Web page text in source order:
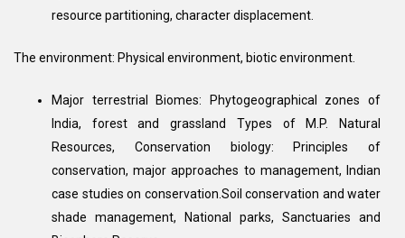
resource partitioning, character displacement.
The environment: Physical environment, biotic environment.
Major terrestrial Biomes: Phytogeographical zones of
India, forest and grassland Types of M.P. Natural
Resources, Conservation biology: Principles of
conservation, major approaches to management, Indian
case studies on conservation.Soil conservation and water
shade management, National parks, Sanctuaries and